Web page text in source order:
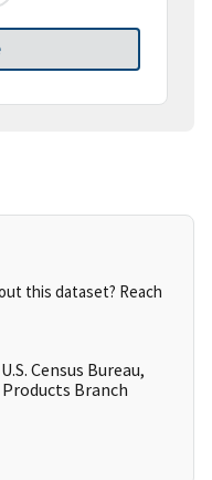
this dataset? Reach
Census Bureau,
Branch